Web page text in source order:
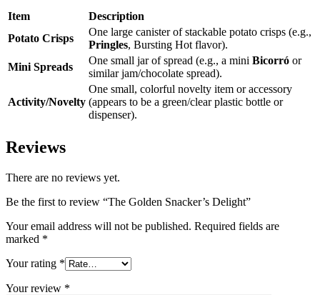
Item
Description
Potato Crisps
One large canister of stackable potato crisps (e.g.,
Pringles, Bursting Hot flavor).
Mini Spreads
One small jar of spread (e.g., a mini Bicorró or
similar jam/chocolate spread).
Activity/Novelty
One small, colorful novelty item or accessory
(appears to be a green/clear plastic bottle or
dispenser).
Reviews
There are no reviews yet.
Be the first to review “The Golden Snacker’s Delight”
Your email address will not be published. Required fields are
marked *
Your rating *
Your review *